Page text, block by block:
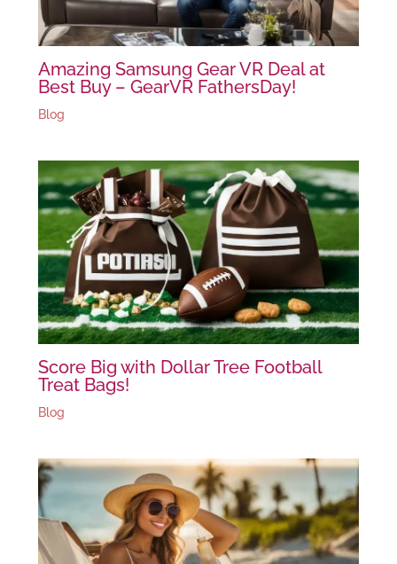
Amazing Samsung Gear VR Deal at
Best Buy – GearVR FathersDay!
Blog
Score Big with Dollar Tree Football
Treat Bags!
Blog